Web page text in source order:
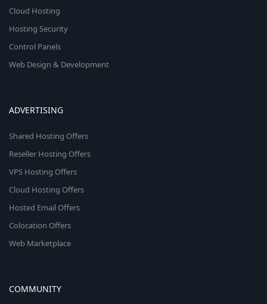
Cloud Hosting
Hosting Security
Control Panels
Web Design & Development
ADVERTISING
Shared Hosting Offers
Reseller Hosting Offers
VPS Hosting Offers
Cloud Hosting Offers
Hosted Email Offers
Colocation Offers
Web Marketplace
COMMUNITY